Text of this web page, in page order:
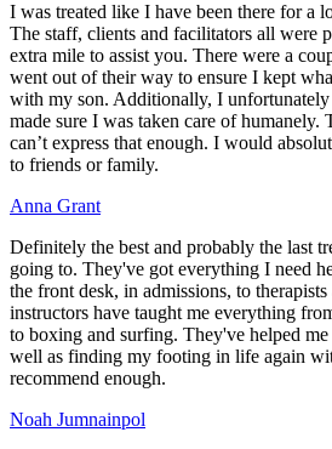
I was treated like I have been there for a
The staff, clients and facilitators all were
extra mile to assist you. There were a
went out of their way to ensure I kept
with my son. Additionally, I unfortunately
made sure I was taken care of humanely.
can’t express that enough. I would
to friends or family.
Anna Grant
Definitely the best and probably the last
going to. They've got everything I need
the front desk, in admissions, to
instructors have taught me everything
to boxing and surfing. They've helped
well as finding my footing in life again
recommend enough.
Noah Jumnainpol